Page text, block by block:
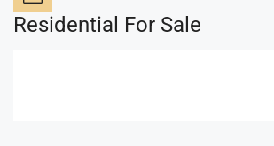
Residential For Sale